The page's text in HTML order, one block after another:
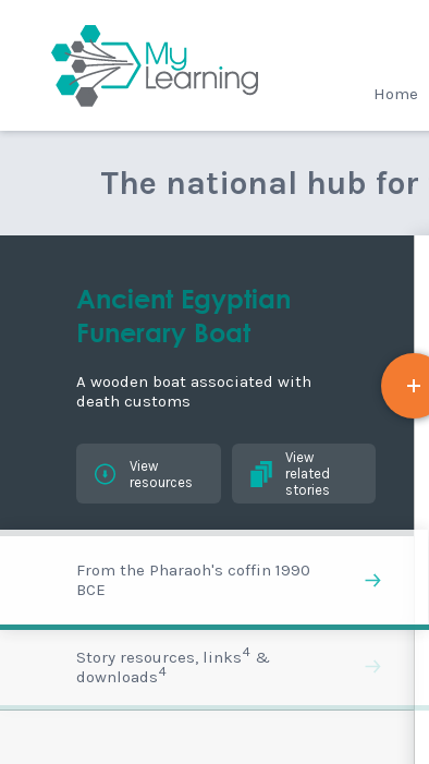
Home
The national hub
Ancient Egyptian
Funerary Boat
A wooden boat associated with
death customs
View
resources
View
related
stories
From the Pharaoh's coffin 1990
BCE
Story resources, links4 &
downloads4